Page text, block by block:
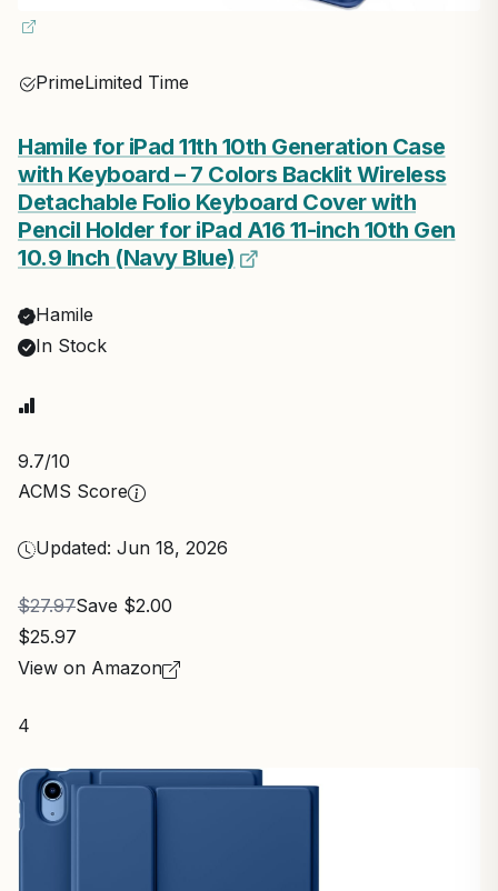
PrimeLimited Time
Hamile for iPad 11th 10th Generation Case
with Keyboard – 7 Colors Backlit Wireless
Detachable Folio Keyboard Cover with
Pencil Holder for iPad A16 11-inch 10th Gen
10.9 Inch (Navy Blue)
Hamile
In Stock
9.7/10
ACMS Score
Updated: Jun 18, 2026
$27.97Save $2.00
$25.97
View on Amazon
4